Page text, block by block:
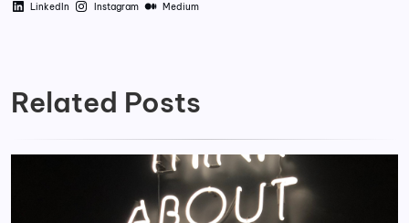
LinkedIn Instagram Medium
Related Posts